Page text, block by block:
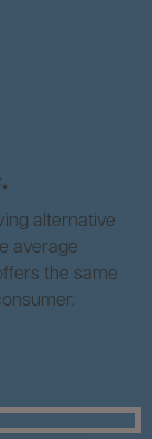
alternative
average
the same